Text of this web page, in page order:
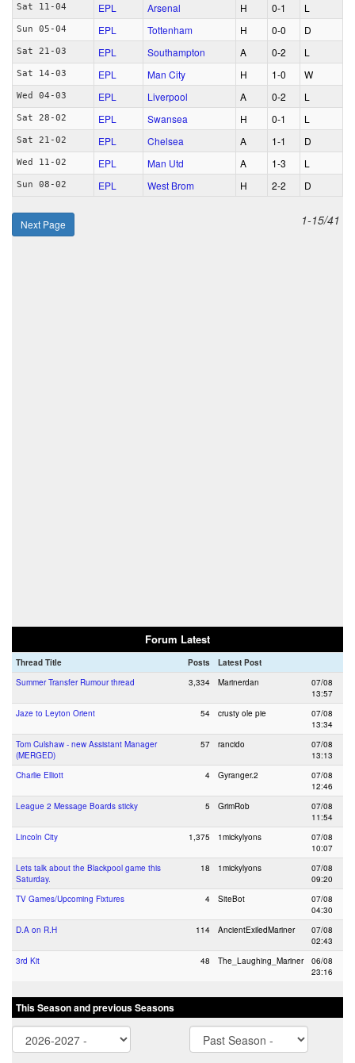
Sat 11-04 EPL Arsenal H 0‑1 L
Sun 05-04 EPL Tottenham H 0‑0 D
Sat 21-03 EPL Southampton A 0‑2 L
Sat 14-03 EPL Man City H 1‑0 W
Wed 04-03 EPL Liverpool A 0‑2 L
Sat 28-02 EPL Swansea H 0‑1 L
Sat 21-02 EPL Chelsea A 1‑1 D
Wed 11-02 EPL Man Utd A 1‑3 L
Sun 08-02 EPL West Brom H 2‑2 D
Next Page 1-15/41
Forum Latest
Thread Title Posts
Latest Post
Summer Transfer Rumour thread
3,334 Marinerdan
07/08
13:57
Jaze to Leyton Orient
54 crusty ole pie
07/08
13:34
Tom Culshaw - new Assistant Manager
(MERGED)
57 rancido
07/08
13:13
Charlie Elliott
4 Gyranger.2
07/08
12:46
League 2 Message Boards sticky
5 GrimRob
07/08
11:54
Lincoln City
1,375 1mickylyons
07/08
10:07
Lets talk about the Blackpool game this
Saturday.
18 1mickylyons
07/08
09:20
TV Games/Upcoming Fixtures
4 SiteBot
07/08
04:30
D.A on R.H
114 AncientExiledMariner
07/08
02:43
3rd Kit
48 The_Laughing_Mariner
06/08
23:16
This Season and previous Seasons